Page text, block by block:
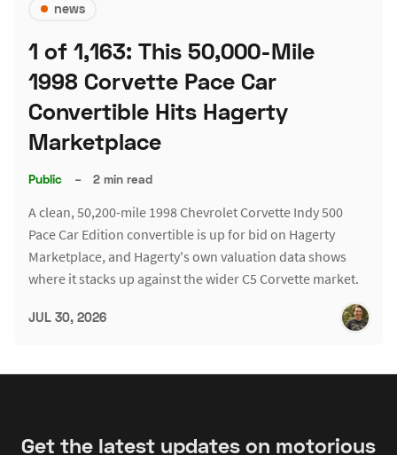
news
1 of 1,163: This 50,000-Mile
1998 Corvette Pace Car
Convertible Hits Hagerty
Marketplace
Public – 2 min read
A clean, 50,200-mile 1998 Chevrolet Corvette Indy 500
Pace Car Edition convertible is up for bid on Hagerty
Marketplace, and Hagerty's own valuation data shows
where it stacks up against the wider C5 Corvette market.
JUL 30, 2026
Get the latest updates on motorious